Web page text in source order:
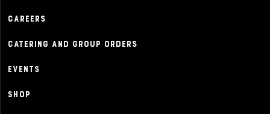
Careers
Catering and Group Orders
Events
Shop